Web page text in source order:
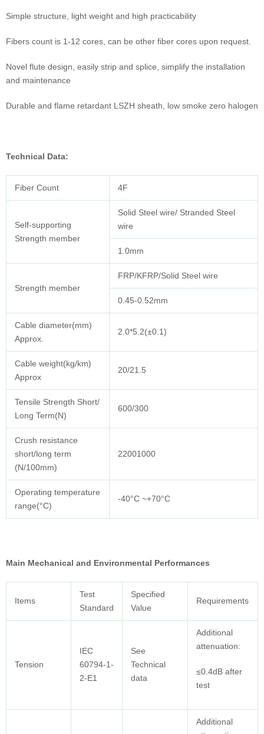
Simple structure, light weight and high practicability
Fibers count is 1-12 cores, can be other fiber cores upon request.
Novel flute design, easily strip and splice, simplify the installation
and maintenance
Durable and flame retardant LSZH sheath, low smoke zero halogen
Technical Data:
Fiber Count 4F
Self-supporting
Strength member
Solid Steel wire/ Stranded Steel
wire
1.0mm
Strength member
FRP/KFRP/Solid Steel wire
0.45-0.52mm
Cable diameter(mm)
Approx.
2.0*5.2(±0.1)
Cable weight(kg/km)
Approx
20/21.5
Tensile Strength Short/
Long Term(N)
600/300
Crush resistance
short/long term
(N/100mm)
22001000
Operating temperature
range(°C)
-40°C ~+70°C
Main Mechanical and Environmental Performances
Items
Test
Standard
Specified
Value
Requirements
Tension
IEC
60794-1-
2-E1
See
Technical
data
Additional
attenuation:
≤0.4dB after
test
Additional